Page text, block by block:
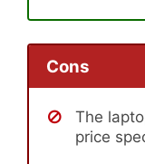
Cons
The
price